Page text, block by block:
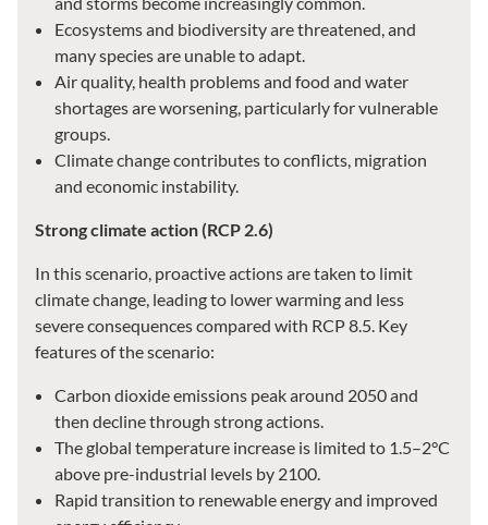
Ecosystems and biodiversity are threatened, and
many species are unable to adapt.
Air quality, health problems and food and water
shortages are worsening, particularly for vulnerable
groups.
Climate change contributes to conflicts, migration
and economic instability.
Strong climate action (RCP 2.6)
In this scenario, proactive actions are taken to limit
climate change, leading to lower warming and less
severe consequences compared with RCP 8.5. Key
features of the scenario:
Carbon dioxide emissions peak around 2050 and
then decline through strong actions.
The global temperature increase is limited to 1.5–2°C
above pre-industrial levels by 2100.
Rapid transition to renewable energy and improved